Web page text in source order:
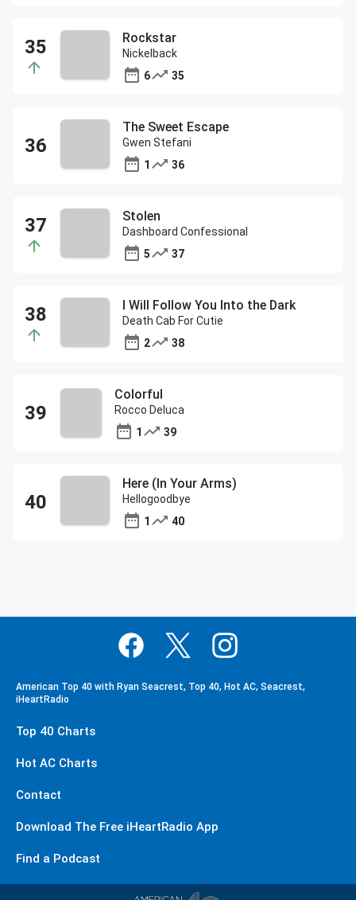
Rockstar
Nickelback
6
35
The Sweet Escape
Gwen Stefani
1
36
Stolen
Dashboard Confessional
5
37
I Will Follow You Into the Dark
Death Cab For Cutie
2
38
Colorful
Rocco Deluca
1
39
Here (In Your Arms)
Hellogoodbye
1
40
American Top 40 with Ryan Seacrest, Top 40, Hot AC, Seacrest,
iHeartRadio
Top 40 Charts
Hot AC Charts
Contact
Download The Free iHeartRadio App
Find a Podcast